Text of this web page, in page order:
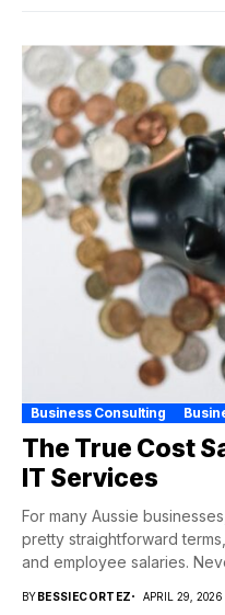
Business Consulting
The True Cost
IT Services
For many Aussie
pretty straightforward
and employee salaries.
BYBESSIECORTEZ APRIL 29, 2026